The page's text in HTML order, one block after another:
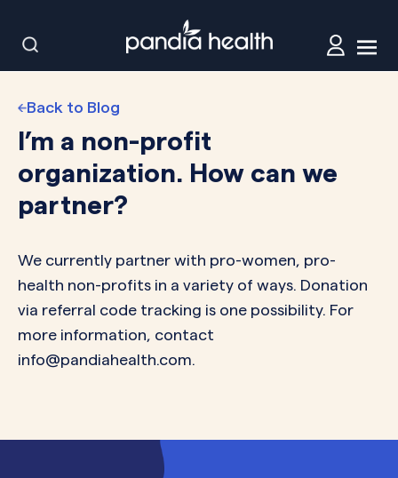
Back to Blog
I’m a non-profit
organization. How can we
partner?
We currently partner with pro-women, pro-
health non-profits in a variety of ways. Donation
via referral code tracking is one possibility. For
more information, contact
info@pandiahealth.com.